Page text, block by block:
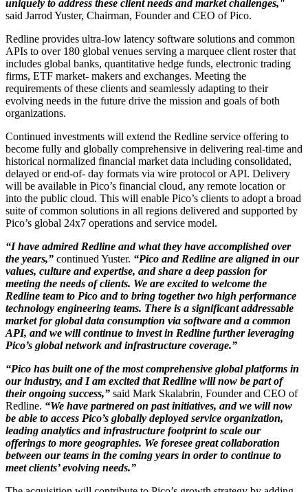
uniquely to address these client needs and market challenges,"
said Jarrod Yuster, Chairman, Founder and CEO of Pico.
Redline provides ultra-low latency software solutions and common
APIs to over 180 global venues serving a marquee client roster that
includes global banks, quantitative hedge funds, electronic trading
firms, ETF market- makers and exchanges. Meeting the
requirements of these clients and seamlessly adapting to their
evolving needs in the future drive the mission and goals of both
organizations.
Continued investments will extend the Redline service offering to
become fully and globally comprehensive in delivering real-time and
historical normalized financial market data including consolidated,
delayed or end-of- day formats via wire protocol or API. Delivery
will be available in Pico’s financial cloud, any remote location or
into the public cloud. This will enable Pico’s clients to adopt a broad
suite of common solutions in all regions delivered and supported by
Pico’s global 24x7 operations and service model.
“I have admired Redline and what they have accomplished over
the years,” continued Yuster. “Pico and Redline are aligned in our
values, culture and expertise, and share a deep passion for
meeting the needs of clients. We are excited to welcome the
Redline team to Pico and to bring together two high performance
technology engineering teams. There is a significant addressable
market for global data consumption via software and a common
API, and we will continue to invest in Redline further leveraging
Pico’s global network and infrastructure coverage.”
“Pico has built one of the most comprehensive global platforms in
our industry, and I am excited that Redline will now be part of
their ongoing success,” said Mark Skalabrin, Founder and CEO of
Redline. “We have partnered on past initiatives, and we will now
be able to access Pico’s globally deployed service organization,
leading analytics and infrastructure footprint to scale our
offerings to more geographies. We foresee great collaboration
between our teams in the coming years in order to continue to
meet clients’ evolving needs.”